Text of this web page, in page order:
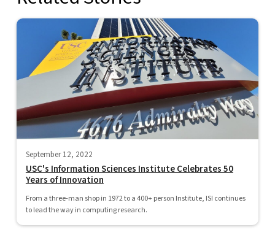
September 12, 2022
USC's Information Sciences Institute Celebrates 50
Years of Innovation
From a three-man shop in 1972 to a 400+ person Institute, ISI continues
to lead the way in computing research.